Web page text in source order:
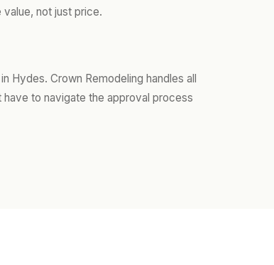
not just price.
Hydes. Crown Remodeling handles all
to navigate the approval process